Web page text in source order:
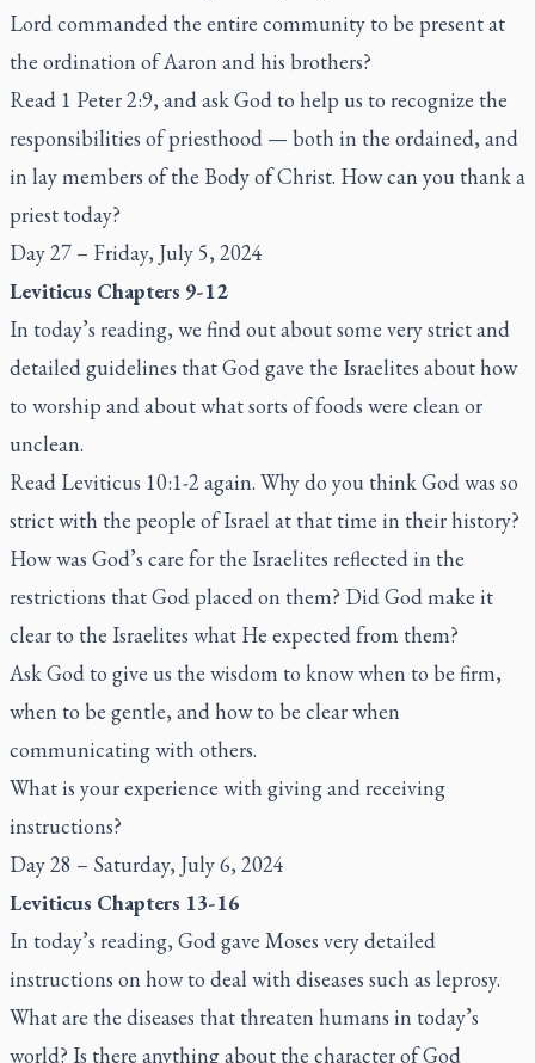
Lord commanded the entire community to be present at
the ordination of Aaron and his brothers?
Read 1 Peter 2:9, and ask God to help us to recognize the
responsibilities of priesthood — both in the ordained, and
in lay members of the Body of Christ. How can you thank a
priest today?
Day 27 – Friday, July 5, 2024
Leviticus Chapters 9-12
In today’s reading, we find out about some very strict and
detailed guidelines that God gave the Israelites about how
to worship and about what sorts of foods were clean or
unclean.
Read Leviticus 10:1-2 again. Why do you think God was so
strict with the people of Israel at that time in their history?
How was God’s care for the Israelites reflected in the
restrictions that God placed on them? Did God make it
clear to the Israelites what He expected from them?
Ask God to give us the wisdom to know when to be firm,
when to be gentle, and how to be clear when
communicating with others.
What is your experience with giving and receiving
instructions?
Day 28 – Saturday, July 6, 2024
Leviticus Chapters 13-16
In today’s reading, God gave Moses very detailed
instructions on how to deal with diseases such as leprosy.
What are the diseases that threaten humans in today’s
world? Is there anything about the character of God